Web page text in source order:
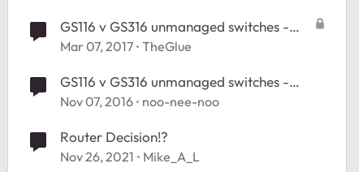
GS116 v GS316 unmanaged switches -
decisions, decisions
Mar 07, 2017 TheGlue
GS116 v GS316 unmanaged switches -
decisions, decisions
Nov 07, 2016 noo-nee-noo
Router Decision!?
Nov 26, 2021 Mike_A_L